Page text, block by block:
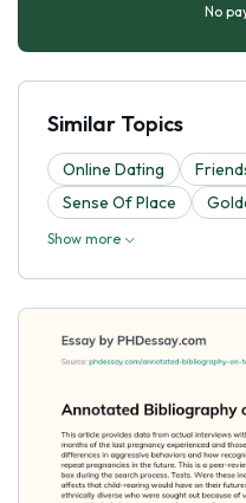
No
Similar Topics
Online Dating
Sense Of Place
Show more